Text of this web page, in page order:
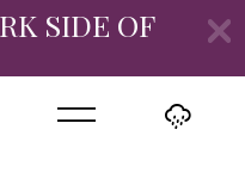
SIDE OF
=